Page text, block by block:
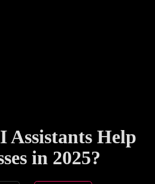
Assistants Help
in 2025?